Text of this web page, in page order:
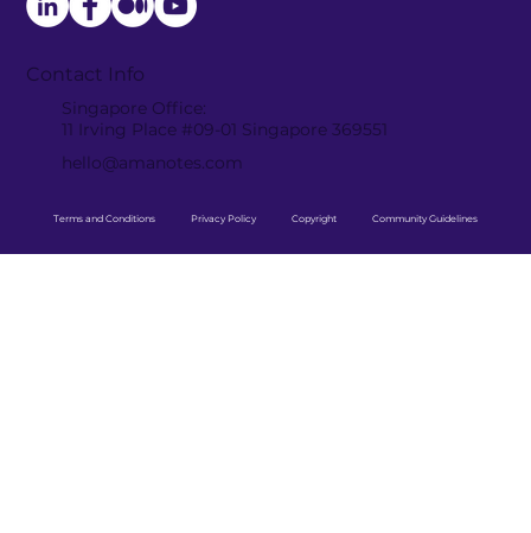
Contact Info
Singapore Office:
11 Irving Place #09-01 Singapore 369551
hello@amanotes.com
Terms and Conditions Privacy Policy Copyright Community Guidelines